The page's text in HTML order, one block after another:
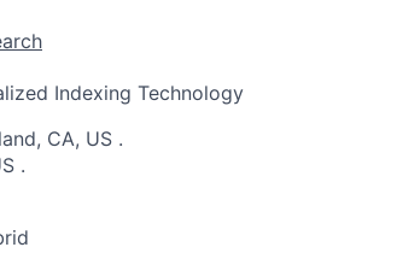
Indexing Technology
CA, US .
.